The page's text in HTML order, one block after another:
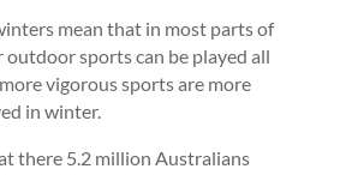
mean that in most parts of
sports can be played all
vigorous sports are more
in winter.
there 5.2 million Australians